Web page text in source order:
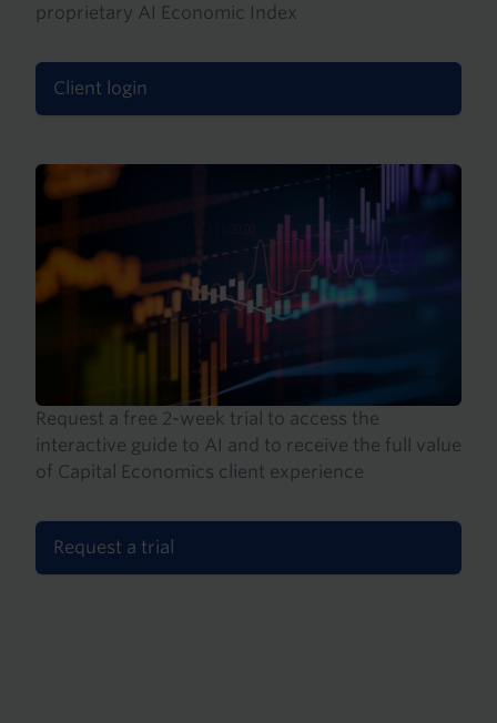
proprietary AI Economic Index
Client login
Request a free 2-week trial to access the
interactive guide to AI and to receive the full value
of Capital Economics client experience
Request a trial